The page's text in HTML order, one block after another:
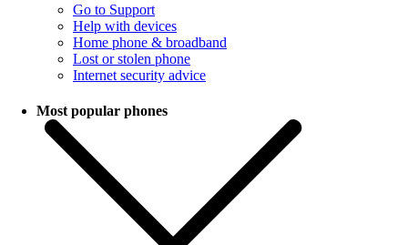
Go to Support
Help with devices
Home phone & broadband
Lost or stolen phone
Internet security advice
Most popular phones